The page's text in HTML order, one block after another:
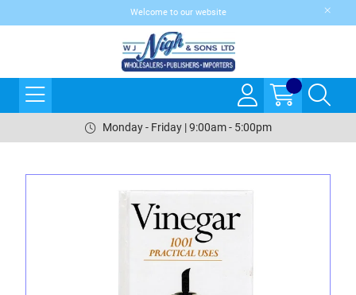
Welcome to our website
Monday - Friday | 9:00am - 5:00pm